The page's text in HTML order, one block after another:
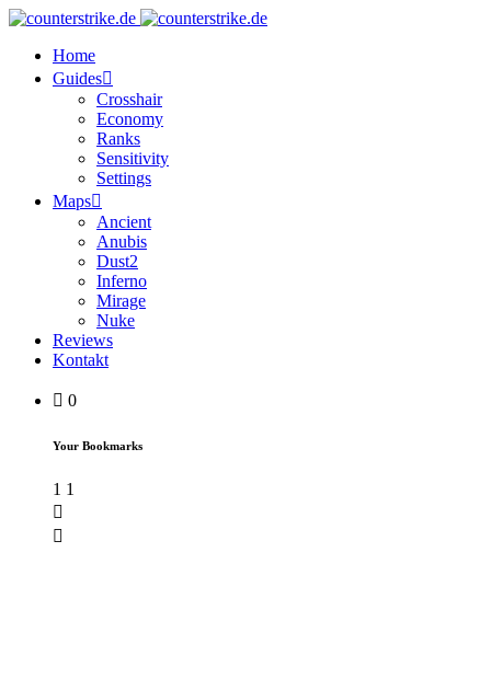
Home
Guides
Crosshair
Economy
Ranks
Sensitivity
Settings
Maps
Ancient
Anubis
Dust2
Inferno
Mirage
Nuke
Reviews
Kontakt
0
Your Bookmarks
1 1